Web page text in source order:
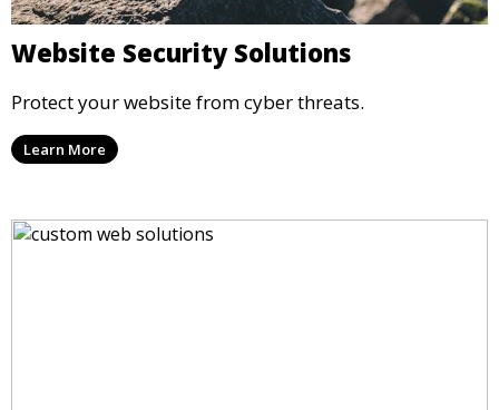
Website Security Solutions
Protect your website from cyber threats.
Learn More